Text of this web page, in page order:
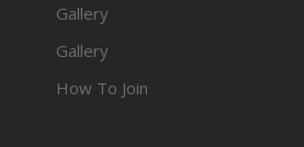
Gallery
Gallery
How To Join